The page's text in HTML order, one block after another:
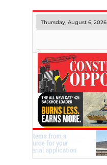
Thursday, August 6, 2026